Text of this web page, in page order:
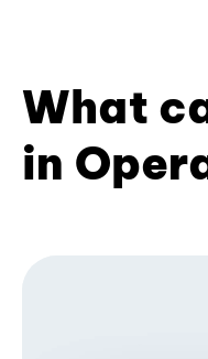
What
in